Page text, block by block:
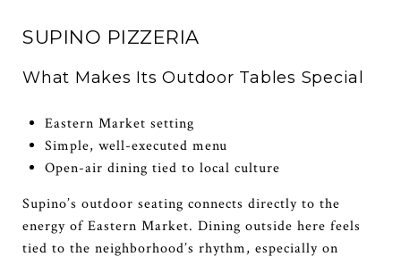
SUPINO PIZZERIA
What Makes Its Outdoor Tables Special
Eastern Market setting
Simple, well-executed menu
Open-air dining tied to local culture
Supino’s outdoor seating connects directly to the
energy of Eastern Market. Dining outside here feels
tied to the neighborhood’s rhythm, especially on